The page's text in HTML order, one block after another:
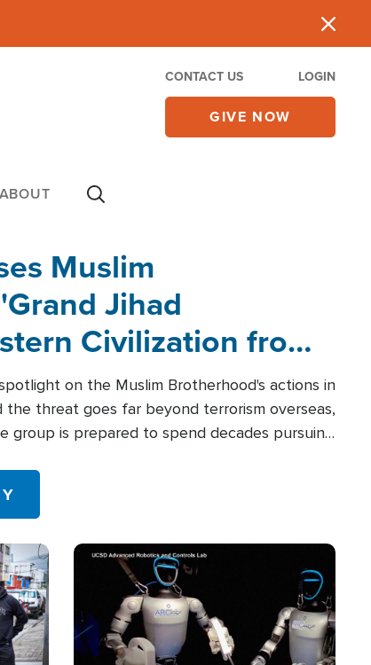
CONTACT US LOGIN
GIVE NOW
ABOUT
Muslim
Jihad
Civilization from
on the Muslim Brotherhood's actions in
the threat goes far beyond terrorism overseas,
group is prepared to spend decades pursuing
Image